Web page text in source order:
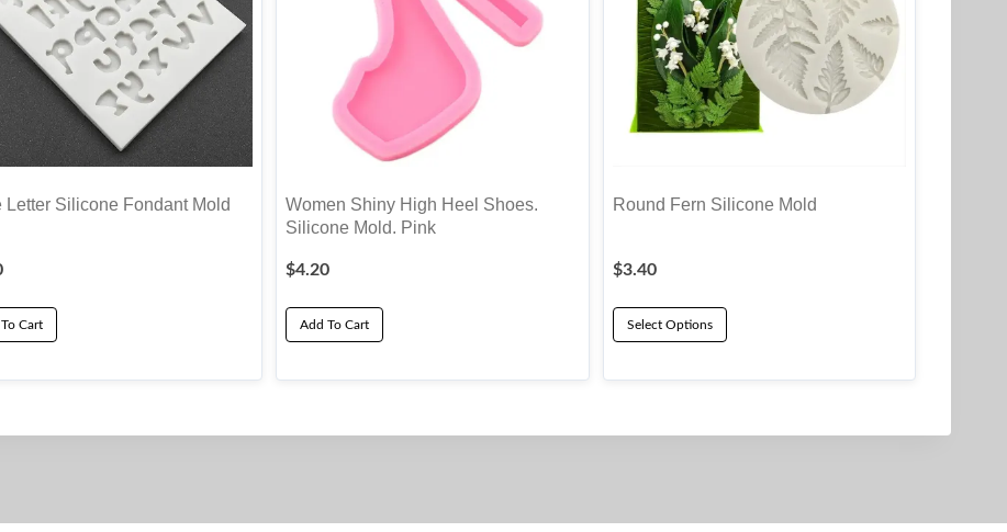
Letter Silicone Fondant Mold
Cart
Women Shiny High Heel Shoes.
Silicone Mold. Pink
$4.20
Add To Cart
Round Fern Silicone Mold
$3.40
Select Options
product